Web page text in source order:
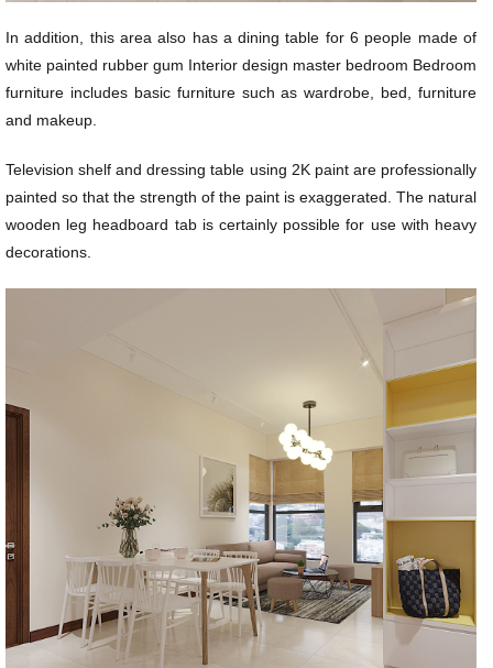
In addition, this area also has a dining table for 6 people made of
white painted rubber gum Interior design master bedroom Bedroom
furniture includes basic furniture such as wardrobe, bed, furniture
and makeup.
Television shelf and dressing table using 2K paint are professionally
painted so that the strength of the paint is exaggerated. The natural
wooden leg headboard tab is certainly possible for use with heavy
decorations.